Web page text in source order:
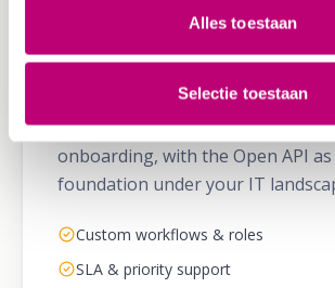
Alles toestaan
Selectie toestaan
Enterprise & divisions
100+ vehicles or multiple sites?
workflows, SLA, SSO and
onboarding, with the Open API
foundation under your IT
Custom workflows & roles
SLA & priority support